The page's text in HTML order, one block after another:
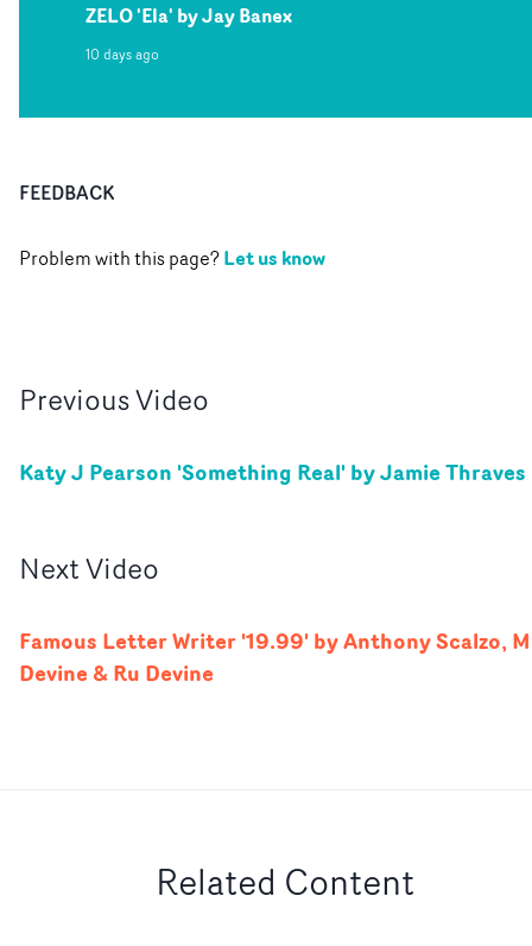
ZELO 'Ela' by Jay Banex
10 days ago
FEEDBACK
Problem with this page?Let us know
PreviousVideo
Katy J Pearson 'Something Real' by Jamie Thraves
NextVideo
Famous Letter Writer '19.99' by Anthony Scalzo,
Devine & Ru Devine
Related Content